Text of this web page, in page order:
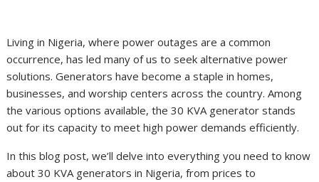
Living in Nigeria, where power outages are a common
occurrence, has led many of us to seek alternative power
solutions. Generators have become a staple in homes,
businesses, and worship centers across the country. Among
the various options available, the 30 KVA generator stands
out for its capacity to meet high power demands efficiently.
In this blog post, we’ll delve into everything you need to know
about 30 KVA generators in Nigeria, from prices to